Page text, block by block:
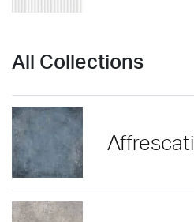
All Collections
Affrescati